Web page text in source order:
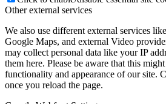
Other external services
We also use different external services
Google Maps, and external Video
may collect personal data like your IP
them here. Please be aware that this
functionality and appearance of our site.
once you reload the page.